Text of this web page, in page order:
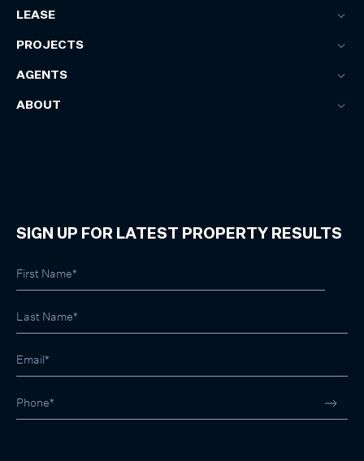
LEASE
PROJECTS
AGENTS
ABOUT
SIGN UP FOR LATEST PROPERTY RESULTS